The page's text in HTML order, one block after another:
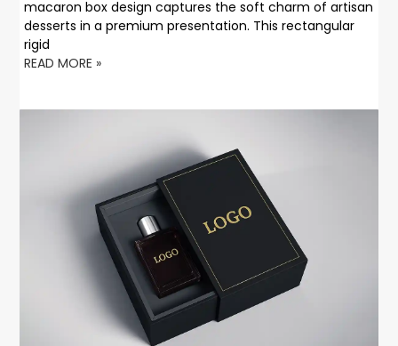
macaron box design captures the soft charm of artisan
desserts in a premium presentation. This rectangular
rigid
READ MORE »